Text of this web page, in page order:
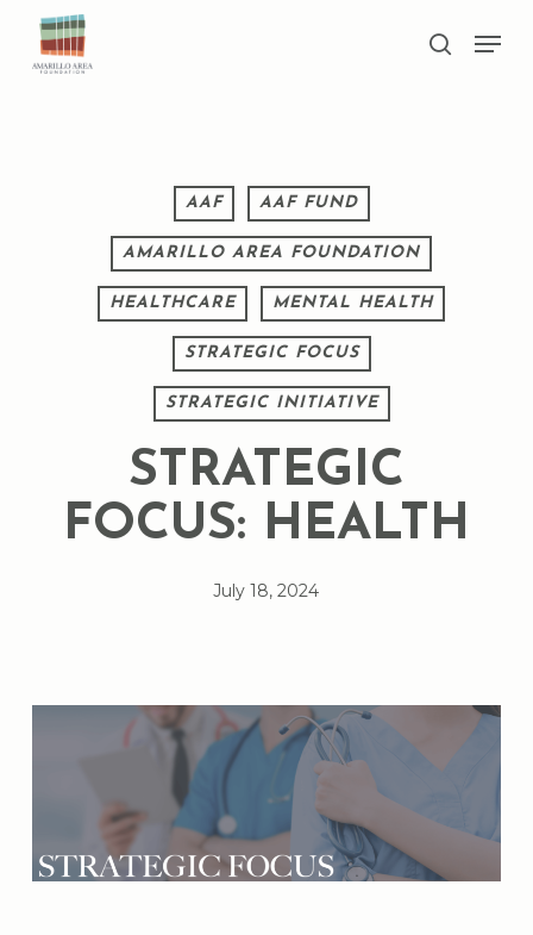
main
search
AAF AAF FUND
AMARILLO AREA FOUNDATION
HEALTHCARE MENTAL HEALTH
STRATEGIC FOCUS
STRATEGIC INITIATIVE
STRATEGIC
FOCUS: HEALTH
July 18, 2024